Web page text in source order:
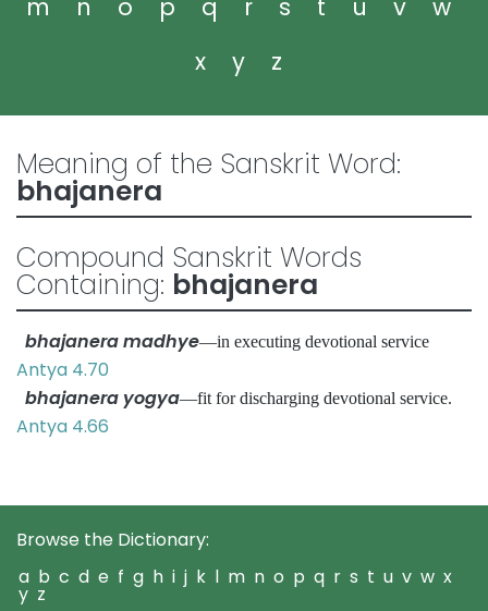
m
n o p q r s t u v
w
x
y z
Meaning of the Sanskrit Word:
bhajanera
Compound Sanskrit Words
Containing: bhajanera
bhajanera madhye—in executing devotional service
Antya 4.70
bhajanera yogya—fit for discharging devotional service.
Antya 4.66
Browse the Dictionary:
a b c d e f g h i j k l m n o p q r s t u v w x
y z